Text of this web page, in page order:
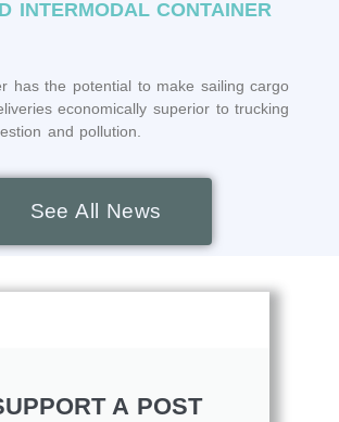
INTERMODAL CONTAINER
has the potential to make sailing cargo
economically superior to trucking
and pollution.
See All News
A POST